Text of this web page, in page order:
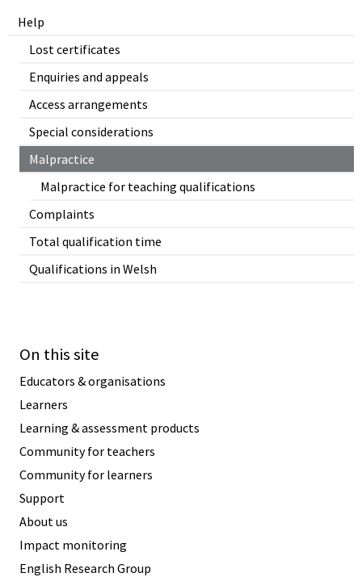
Help
Lost certificates
Enquiries and appeals
Access arrangements
Special considerations
Malpractice
Malpractice for teaching qualifications
Complaints
Total qualification time
Qualifications in Welsh
On this site
Educators & organisations
Learners
Learning & assessment products
Community for teachers
Community for learners
Support
About us
Impact monitoring
English Research Group